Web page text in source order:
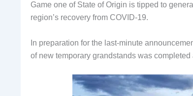
Game one of State of Origin is tipped to
region’s recovery from COVID-19.
In preparation for the last-minute
of new temporary grandstands was